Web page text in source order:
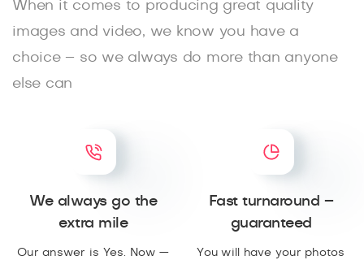
When it comes to producing great quality
images and video, we know you have a
choice – so we always do more than anyone
else can
We always go the
extra mile
Our answer is Yes. Now —
Fast turnaround –
guaranteed
You will have your photos